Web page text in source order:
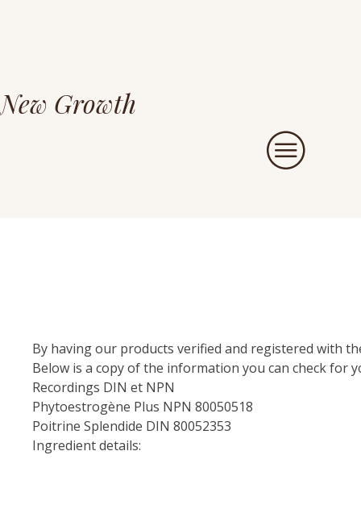
New Growth
By having our products verified and registered with
Below is a copy of the information you can check for
Recordings DIN et NPN
Phytoestrogène Plus NPN 80050518
Poitrine Splendide DIN 80052353
Ingredient details: